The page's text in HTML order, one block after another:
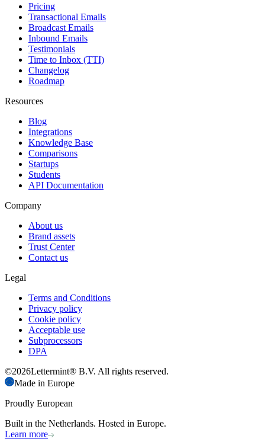
Pricing
Transactional Emails
Broadcast Emails
Inbound Emails
Testimonials
Time to Inbox (TTI)
Changelog
Roadmap
Resources
Blog
Integrations
Knowledge Base
Comparisons
Startups
Students
API Documentation
Company
About us
Brand assets
Trust Center
Contact us
Legal
Terms and Conditions
Privacy policy
Cookie policy
Acceptable use
Subprocessors
DPA
©2026Lettermint® B.V. All rights reserved.
Made in Europe
Proudly European
Built in the Netherlands. Hosted in Europe.
Learn more